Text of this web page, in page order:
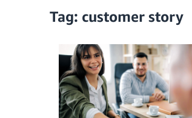
Tag: customer story